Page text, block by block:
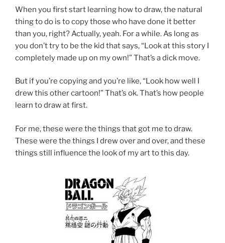
When you first start learning how to draw, the natural
thing to do is to copy those who have done it better
than you, right? Actually, yeah. For a while. As long as
you don’t try to be the kid that says, “Look at this story I
completely made up on my own!” That’s a dick move.
But if you’re copying and you’re like, “Look how well I
drew this other cartoon!” That’s ok. That’s how people
learn to draw at first.
For me, these were the things that got me to draw.
These were the things I drew over and over, and these
things still influence the look of my art to this day.